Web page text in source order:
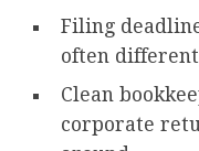
Filing
often
Clean
corporate